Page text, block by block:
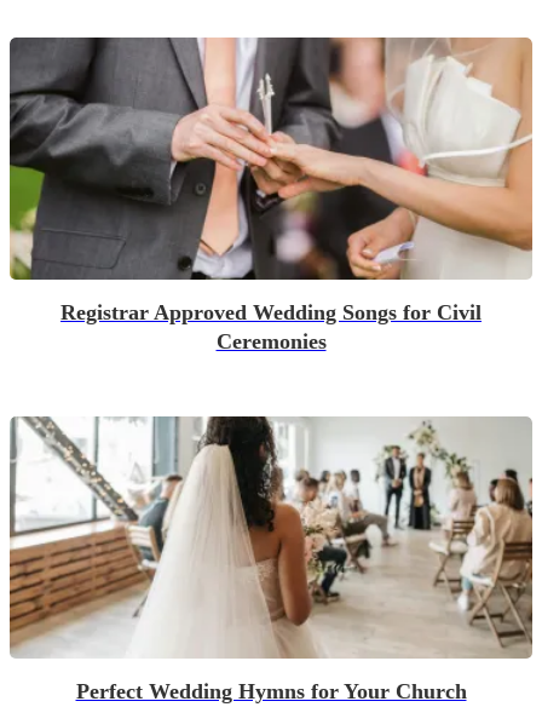
Registrar Approved Wedding Songs for Civil
Ceremonies
Perfect Wedding Hymns for Your Church